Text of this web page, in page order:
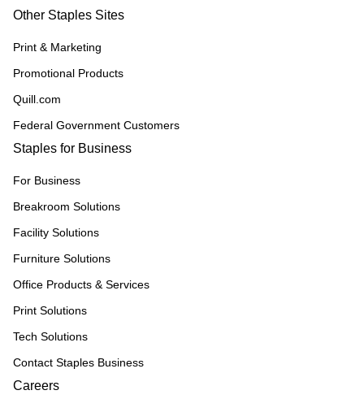
Other Staples Sites
Print & Marketing
Promotional Products
Quill.com
Federal Government Customers
Staples for Business
For Business
Breakroom Solutions
Facility Solutions
Furniture Solutions
Office Products & Services
Print Solutions
Tech Solutions
Contact Staples Business
Careers